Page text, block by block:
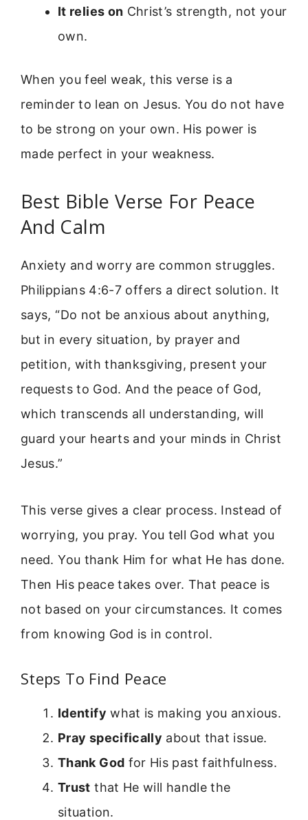
It relies on Christ’s strength, not your
own.
When you feel weak, this verse is a
reminder to lean on Jesus. You do not have
to be strong on your own. His power is
made perfect in your weakness.
Best Bible Verse For Peace
And Calm
Anxiety and worry are common struggles.
Philippians 4:6-7 offers a direct solution. It
says, “Do not be anxious about anything,
but in every situation, by prayer and
petition, with thanksgiving, present your
requests to God. And the peace of God,
which transcends all understanding, will
guard your hearts and your minds in Christ
Jesus.”
This verse gives a clear process. Instead of
worrying, you pray. You tell God what you
need. You thank Him for what He has done.
Then His peace takes over. That peace is
not based on your circumstances. It comes
from knowing God is in control.
Steps To Find Peace
Identify what is making you anxious.
Pray specifically about that issue.
Thank God for His past faithfulness.
Trust that He will handle the
situation.